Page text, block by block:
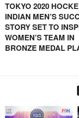
TOKYO 2020
INDIAN MEN’S
STORY SET TO
WOMEN’S TEAM IN
BRONZE MEDAL